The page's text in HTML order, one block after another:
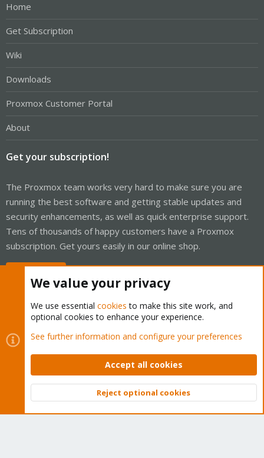
Home
Get Subscription
Wiki
Downloads
Proxmox Customer Portal
About
Get your subscription!
The Proxmox team works very hard to make sure you are
running the best software and getting stable updates and
security enhancements, as well as quick enterprise support.
Tens of thousands of happy customers have a Proxmox
subscription. Get yours easily in our online shop.
Cookies
Proxmox Support Forum - Light Mode
Contact us
Terms and rules Privacy policy Help Home
Community platform by XenForo © 2010-2026 XenForo Ltd.
Top
We value your privacy
We use essential cookies to make this site work, and
optional cookies to enhance your experience.
See further information and configure your preferences
Accept all cookies
Reject optional cookies